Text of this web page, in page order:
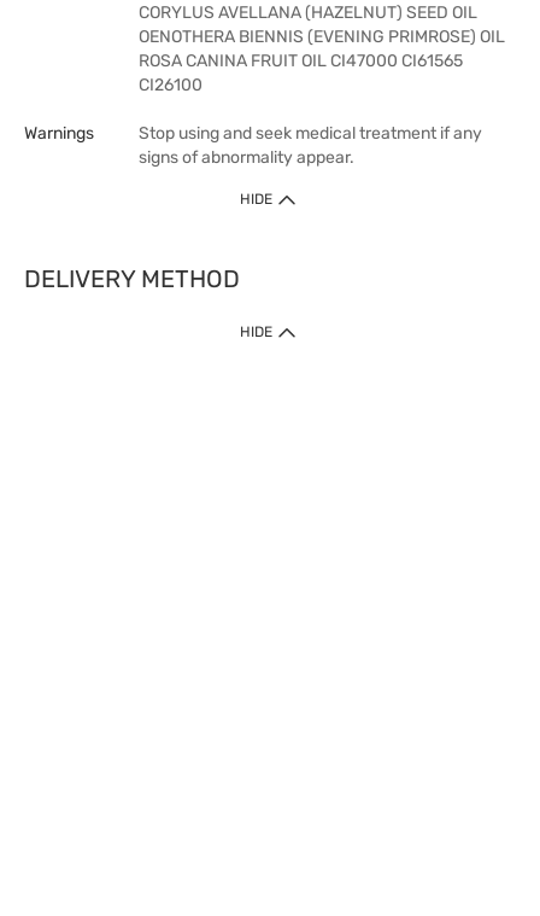
CORYLUS AVELLANA (HAZELNUT) SEED OIL
OENOTHERA BIENNIS (EVENING PRIMROSE) OIL
ROSA CANINA FRUIT OIL CI47000 CI61565
CI26100
Warnings
Stop using and seek medical treatment if any
signs of abnormality appear.
HIDE
DELIVERY METHOD
HIDE